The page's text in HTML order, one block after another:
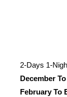
2-Days 1-
December
February To